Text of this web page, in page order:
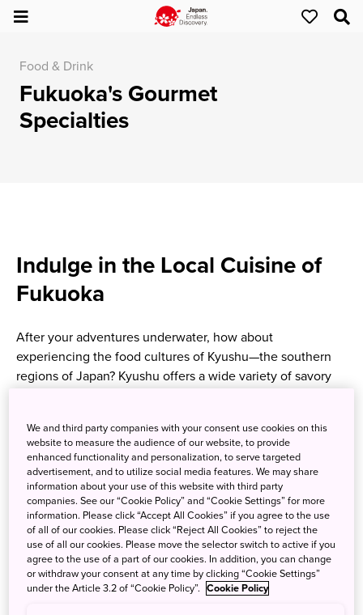
Food & Drink
Fukuoka's Gourmet
Specialties
Indulge in the Local Cuisine of
Fukuoka
After your adventures underwater, how about
experiencing the food cultures of Kyushu—the southern
regions of Japan? Kyushu offers a wide variety of savory
Fukuoka Prefecture—one of the largest, most populated
cities in Kyushu. Among the countless delicious cuisines
offered in the area, local favorites such as Kyushu ramen
and Hakata Hotpot are especially loved by food
enthusiasts around the world!
Kyushu Ramen
Enjoy the different local takes on pork bone ramen
We and third party companies with your consent use cookies on this
website to measure the audience of our website, to provide
enhanced functionality and personalization, to serve targeted
advertisement, and to utilize social media features. We may share
information about your use of this website with third party
companies. See our “Cookie Policy” and “Cookie Settings” for more
information. Please click “Accept All Cookies” if you agree to the use
of all of our cookies. Please click “Reject All Cookies” to reject the
use of all our cookies. Please move the selector switch to active if you
agree to the use of a part of our cookies. In addition, you can change
or withdraw your consent at any time by clicking “Cookie Settings”
under the Article 3.2 of “Cookie Policy”. Cookie Policy